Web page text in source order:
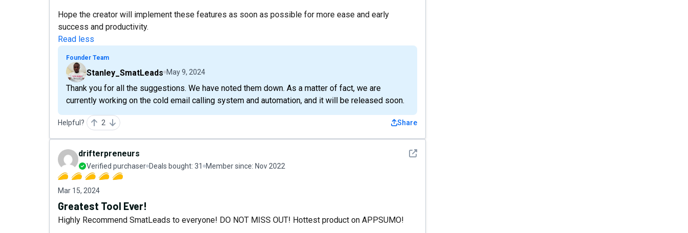
Hope the creator will implement these features as soon as possible for more ease and early
success and productivity.
Read less
Founder Team
Stanley_SmatLeads May 9, 2024
Thank you for all the suggestions. We have noted them down. As a matter of fact, we are
currently working on the cold email calling system and automation, and it will be released soon.
Helpful? 2 Share
See detail
drifterpreneurs
Verified purchaser Deals bought: 31 Member since: Nov 2022
Mar 15, 2024
Greatest Tool Ever!
Highly Recommend SmatLeads to everyone! DO NOT MISS OUT! Hottest product on APPSUMO!